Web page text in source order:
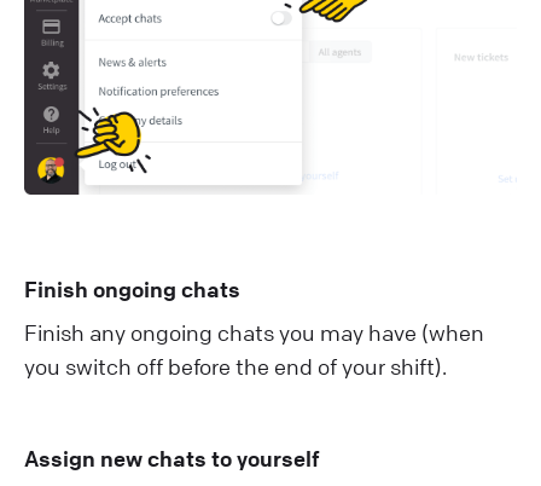
Finish ongoing chats
Finish any ongoing chats you may have (when
you switch off before the end of your shift).
Assign new chats to yourself